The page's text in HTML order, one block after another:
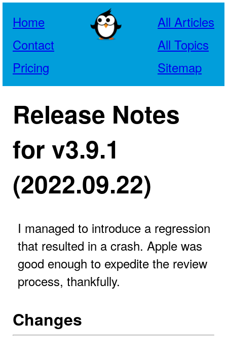
Home
Contact
Pricing
All Articles
All Topics
Sitemap
Release Notes
for v3.9.1
(2022.09.22)
I managed to introduce a regression
that resulted in a crash. Apple was
good enough to expedite the review
process, thankfully.
Changes